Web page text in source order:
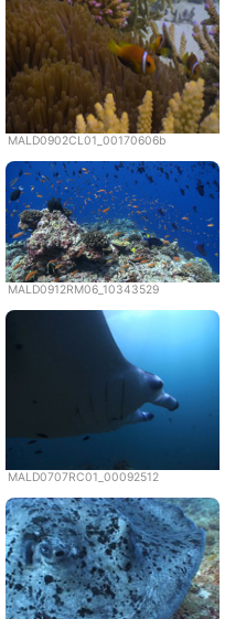
MALD0902CL01_00170606b
MALD0912RM06_10343529
MALD0707RC01_00092512